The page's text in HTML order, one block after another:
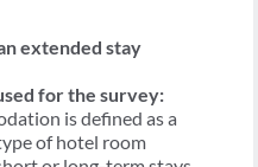
extended stay
for the survey:
is defined as a
of hotel room